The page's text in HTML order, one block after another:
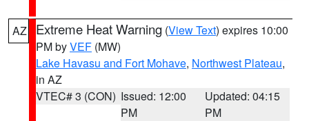
AZ Extreme Heat Warning (View Text) expires 10:00
PM byVEF (MW)
Lake Havasu and Fort Mohave, Northwest Plateau,
in AZ
VTEC# 3 (CON) Issued: 12:00
PM
Updated: 04:15
PM